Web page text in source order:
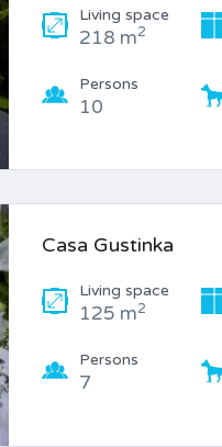
Living space
218 m2
Persons
10
Casa Gustinka
Living space
125 m2
Persons
7